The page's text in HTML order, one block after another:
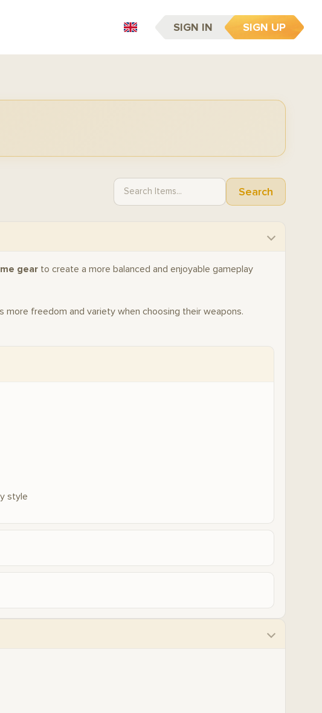
SIGN IN SIGN UP
Search
gear to create a more balanced and enjoyable gameplay
more freedom and variety when choosing their weapons.
style